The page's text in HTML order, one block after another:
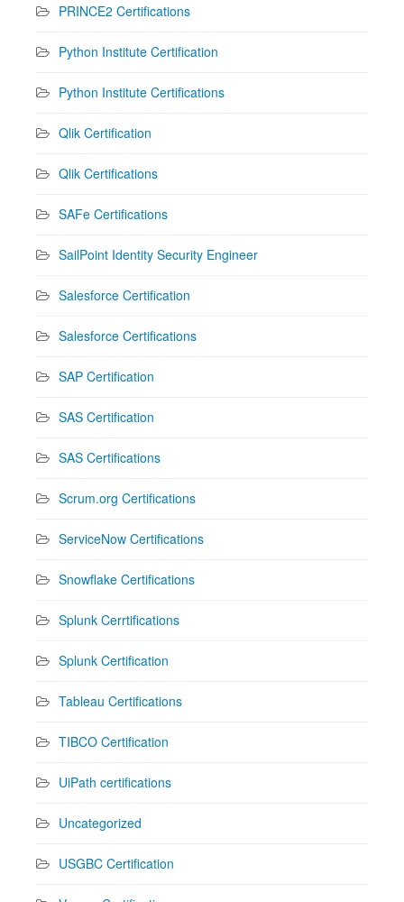
PRINCE2 Certifications
Python Institute Certification
Python Institute Certifications
Qlik Certification
Qlik Certifications
SAFe Certifications
SailPoint Identity Security Engineer
Salesforce Certification
Salesforce Certifications
SAP Certification
SAS Certification
SAS Certifications
Scrum.org Certifications
ServiceNow Certifications
Snowflake Certifications
Splunk Cerrtifications
Splunk Certification
Tableau Certifications
TIBCO Certification
UiPath certifications
Uncategorized
USGBC Certification